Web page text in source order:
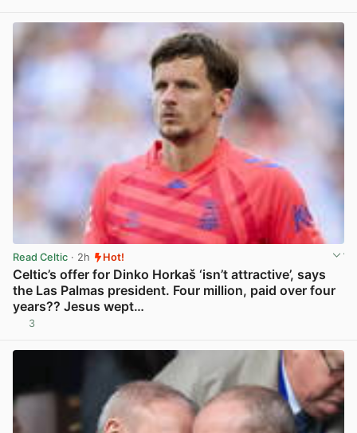
Read Celtic · 2h Hot!
Celtic’s offer for Dinko Horkaš ‘isn’t attractive’, says
the Las Palmas president. Four million, paid over four
years?? Jesus wept…
3